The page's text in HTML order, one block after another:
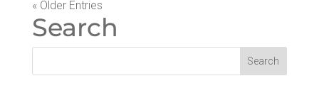
« Older Entries
Search